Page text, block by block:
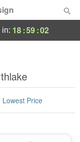
in: 18:59:01
Lowest Price